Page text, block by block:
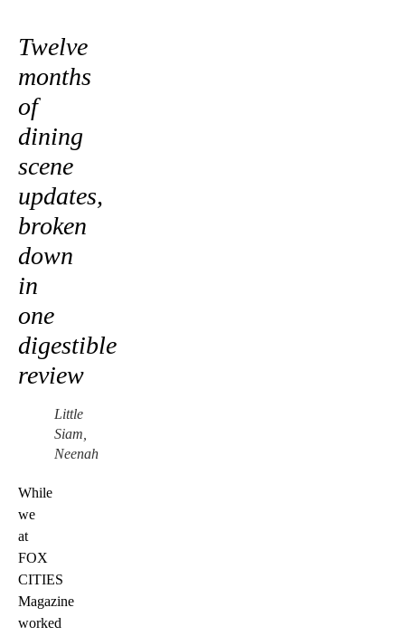
Twelve
months
of
dining
scene
updates,
broken
down
in
one
digestible
review
Little
Siam,
Neenah
While
we
at
FOX
CITIES
Magazine
worked